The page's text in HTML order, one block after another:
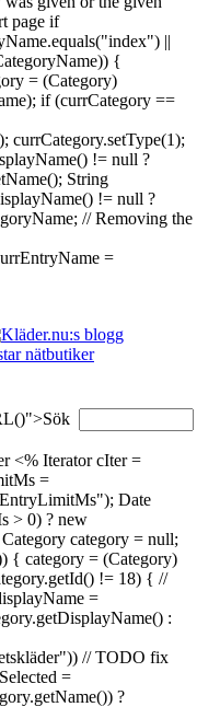
page if
||
{
= (Category)
if (currCategory ==
currCategory.setType(1);
!= null ?
String
!= null ?
// Removing the
=
<% Iterator cIter =
=
Date
> 0) ? new
category = null;
{ category = (Category)
!= 18) { //
=
:
// TODO fix
=
?